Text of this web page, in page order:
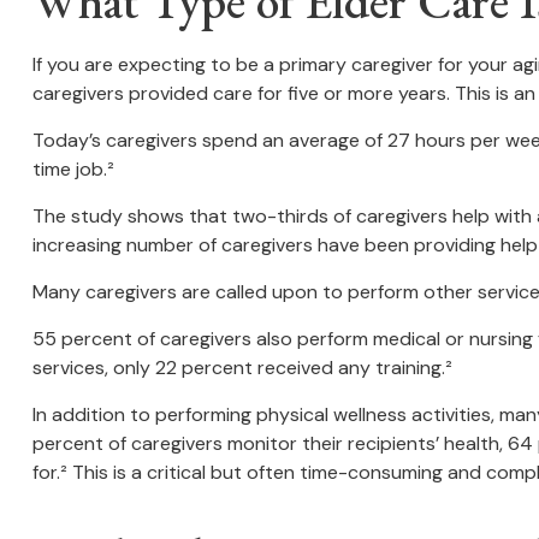
If you are expecting to be a primary caregiver for your
caregivers provided care for five or more years. This is
Today’s caregivers spend an average of 27 hours per
time job.²
The study shows that two-thirds of caregivers help with
increasing number of caregivers have been providing
Many caregivers are called upon to perform other
55 percent of caregivers also perform medical or
services, only 22 percent received any training.²
In addition to performing physical wellness activities,
percent of caregivers monitor their recipients’ health,
for.² This is a critical but often time-consuming and